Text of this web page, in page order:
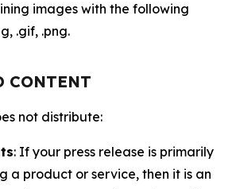
images with the following
.gif, .png.
CONTENT
not distribute:
: If your press release is primarily
a product or service, then it is an